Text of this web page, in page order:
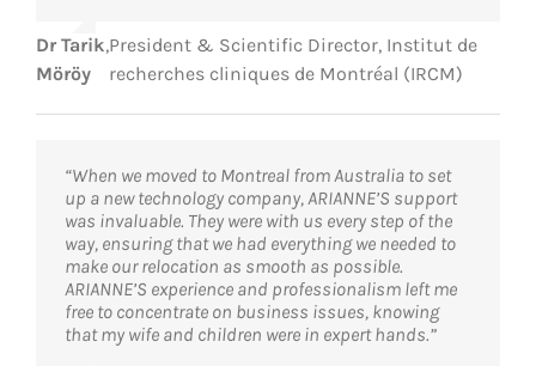
Dr Tarik
Möröy
,President & Scientific Director, Institut de
recherches cliniques de Montréal (IRCM)
“When we moved to Montreal from Australia to set
up a new technology company, ARIANNE’S support
was invaluable. They were with us every step of the
way, ensuring that we had everything we needed to
make our relocation as smooth as possible.
ARIANNE’S experience and professionalism left me
free to concentrate on business issues, knowing
that my wife and children were in expert hands.”